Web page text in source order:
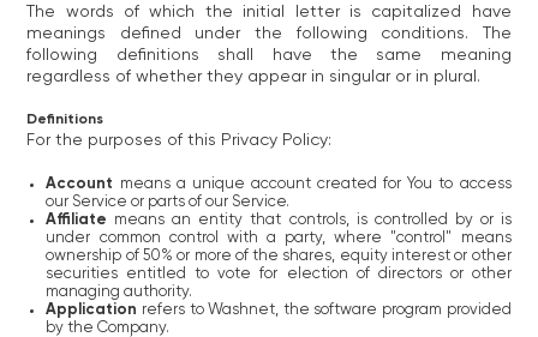
The words of which the initial letter is capitalized have
meanings defined under the following conditions. The
following definitions shall have the same meaning
regardless of whether they appear in singular or in plural.
Definitions
For the purposes of this Privacy Policy:
Account
means a unique account created for You to access
our Service or parts of our Service.
Affiliate
means an entity that controls, is controlled by or is
under common control with a party, where "control" means
ownership of 50% or more of the shares, equity interest or other
securities entitled to vote for election of directors or other
managing authority.
Application refers to Washnet, the software program provided
by the Company.